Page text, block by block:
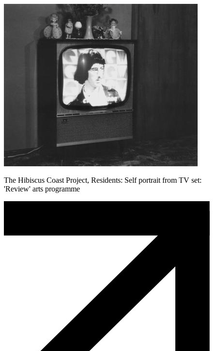
The Hibiscus Coast Project, Residents: Self portrait from TV set:
'Review' arts programme